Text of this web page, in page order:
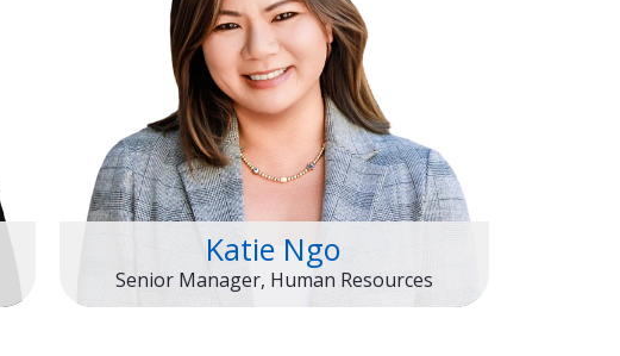
Katie Ngo
Senior Manager, Human Resources